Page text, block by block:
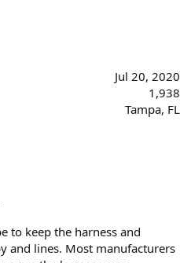
Jul 20, 2020
1,938
Tampa, FL
to keep the harness and
and lines. Most manufacturers